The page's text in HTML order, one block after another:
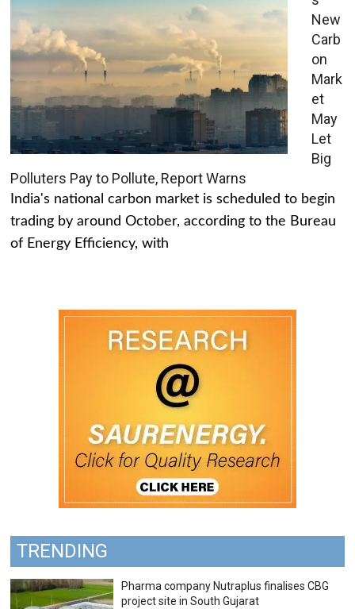
New
Carb
on
Mark
et
May
Let
Big
Polluters Pay to Pollute, Report Warns
India's national carbon market is scheduled to begin
trading by around October, according to the Bureau
of Energy Efficiency, with
TRENDING
Pharma company Nutraplus finalises CBG
project site in South Gujarat